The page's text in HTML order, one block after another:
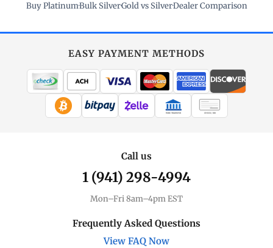
Buy Platinum·Bulk Silver·Gold vs Silver·Dealer Comparison
EASY PAYMENT METHODS
WIRE TRANSFER CHECK / MO
Call us
1 (941) 298-4994
Mon–Fri 8am–4pm EST
Frequently Asked Questions
View FAQ Now